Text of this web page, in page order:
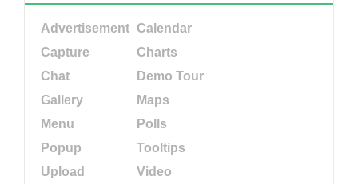
Advertisement Calendar
Capture
Charts
Chat
Demo Tour
Gallery
Maps
Menu
Polls
Popup
Tooltips
Upload
Video